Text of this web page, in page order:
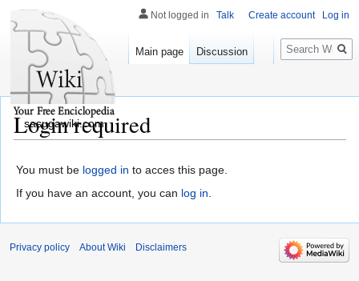
Login required
You must be logged in to acces this page.
If you have an account, you can log in.
Not logged in Talk Create account Log in
Main page Discussion
Search
sasugawiki.com
Privacy policy About Wiki Disclaimers